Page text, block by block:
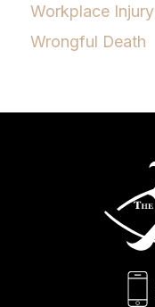
Workplace Injury
Wrongful Death